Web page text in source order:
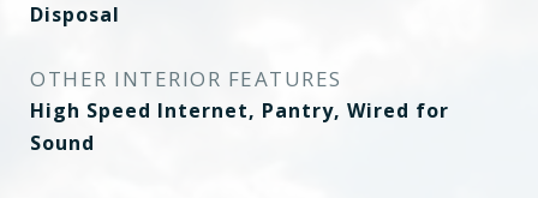
Disposal
OTHER INTERIOR FEATURES
High Speed Internet, Pantry, Wired for
Sound